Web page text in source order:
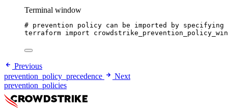
Terminal window
# prevention policy can be imported by
terraform import
Previous
prevention_policy_precedence
Next
prevention_policies